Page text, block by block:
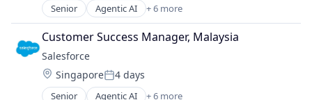
Other Financial Services
Payments
Predictive Modeling
Privacy and Security
Professional Services
Software
Senior Agentic AI + 6 more
Artificial Intelligence (AI)
Cloud Computing
CRM
SaaS
Sales Enablement
Software
Customer Success Manager, Malaysia
Salesforce
Location:
SingaporePosted:
4 days
Senior Agentic AI + 6 more